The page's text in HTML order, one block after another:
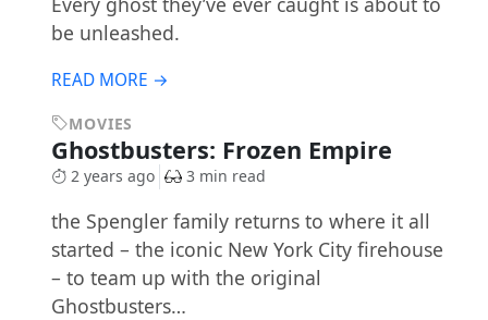
be unleashed.
READ MORE →
MOVIES
Ghostbusters: Frozen Empire
2 years ago 3 min read
the Spengler family returns to where it all
started – the iconic New York City firehouse
– to team up with the original
Ghostbusters…